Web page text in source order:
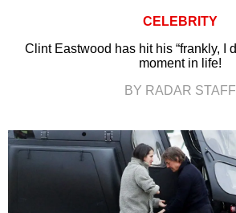
CELEBRITY
Clint Eastwood has hit his “frankly, I
moment in life!
BY RADAR STAFF